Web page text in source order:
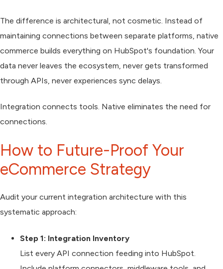
The difference is architectural, not cosmetic. Instead of
maintaining connections between separate platforms, native
commerce builds everything on HubSpot's foundation. Your
data never leaves the ecosystem, never gets transformed
through APIs, never experiences sync delays.
Integration connects tools. Native eliminates the need for
connections.
How to Future-Proof Your
eCommerce Strategy
Audit your current integration architecture with this
systematic approach:
Step 1: Integration Inventory
List every API connection feeding into HubSpot.